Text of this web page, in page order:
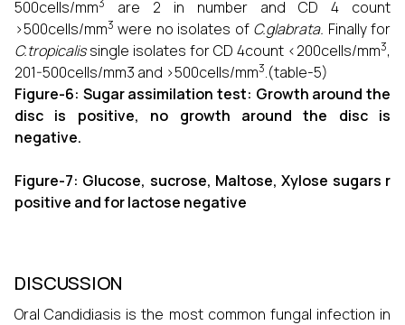
500cells/mm3
are 2 in number and CD 4 count
>500cells/mm3 were no isolates of C.glabrata. Finally for
C.tropicalissingle isolates for CD 4count <200cells/mm3,
201-500cells/mm3 and >500cells/mm3.(table-5)
Figure-6: Sugar assimilation test: Growth around the
disc is positive, no growth around the disc is
negative.
Figure-7: Glucose, sucrose, Maltose, Xylose sugars r
positive and for lactose negative
DISCUSSION
Oral Candidiasis is the most common fungal infection in